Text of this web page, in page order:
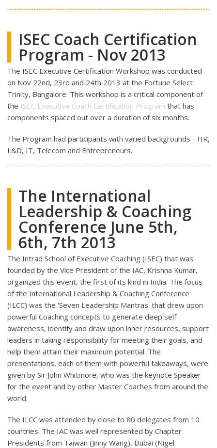
ISEC Coach Certification
Program - Nov 2013
The ISEC Executive Certification Workshop was conducted
on Nov 22nd, 23rd and 24th 2013 at the Fortune Select
Trinity, Bangalore. This workshop is a critical component of
the ISEC Executive Coach Certification Program that has
components spaced out over a duration of six months.
The Program had participants with varied backgrounds - HR,
L&D, IT, Telecom and Entrepreneurs.
The International
Leadership & Coaching
Conference June 5th,
6th, 7th 2013
The Intrad School of Executive Coaching (ISEC) that was
founded by the Vice President of the IAC, Krishna Kumar,
organized this event, the first of its kind in India. The focus
of the International Leadership & Coaching Conference
(ILCC) was the 'Seven Leadership Mantras' that drew upon
powerful Coaching concepts to generate deep self
awareness, identify and draw upon inner resources, support
leaders in taking responsibility for meeting their goals, and
help them attain their maximum potential. The
presentations, each of them with powerful takeaways, were
given by Sir John Whitmore, who was the keynote Speaker
for the event and by other Master Coaches from around the
world.
The ILCC was attended by close to 80 delegates from 10
countries. The IAC was well represented by Chapter
Presidents from Taiwan (Jinny Wang), Dubai (Nigel